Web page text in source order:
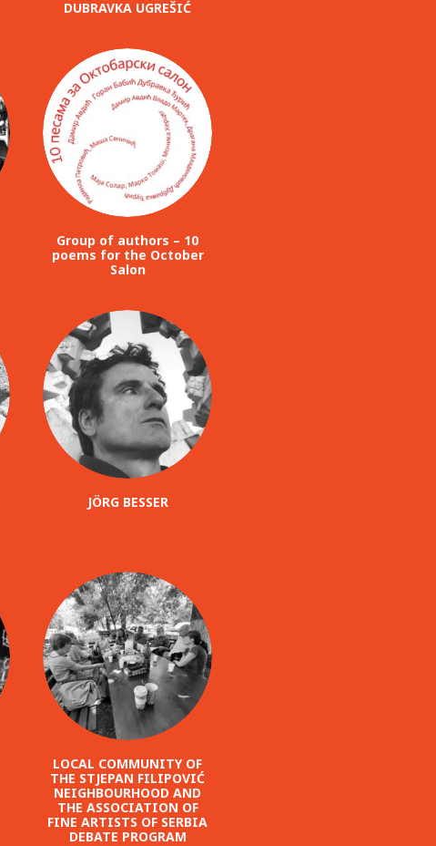
DUBRAVKA UGREŠIĆ
Group of authors – 10
poems for the October
Salon
JÖRG BESSER
LOCAL COMMUNITY OF
THE STJEPAN FILIPOVIĆ
NEIGHBOURHOOD AND
THE ASSOCIATION OF
FINE ARTISTS OF SERBIA
DEBATE PROGRAM